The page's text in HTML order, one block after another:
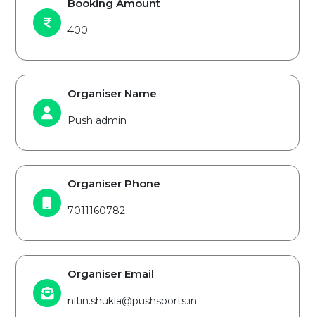
Booking Amount
400
Organiser Name
Push admin
Organiser Phone
7011160782
Organiser Email
nitin.shukla@pushsports.in